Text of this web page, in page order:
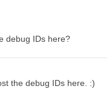
debug IDs here?
the debug IDs here. :)